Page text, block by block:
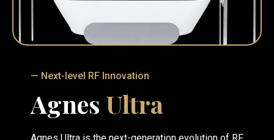
— Next-level RF Innovation
Agnes Ultra